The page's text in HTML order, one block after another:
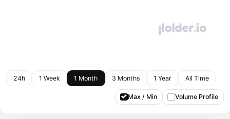
24h 1 Week 1 Month 3 Months 1 Year All Time
Max / Min Volume Profile